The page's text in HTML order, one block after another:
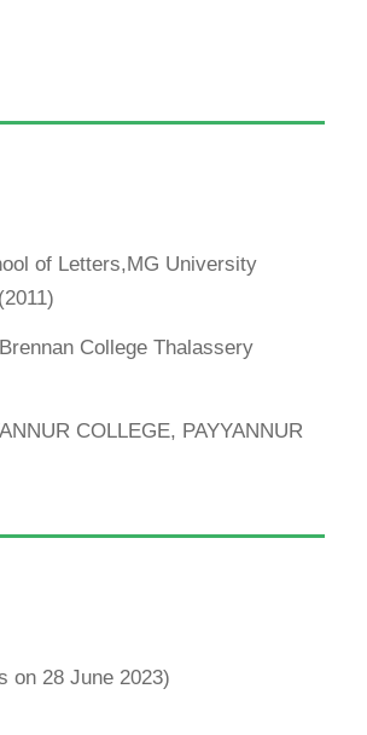
of Letters,MG University
College Thalassery
COLLEGE, PAYYANNUR
on 28 June 2023)